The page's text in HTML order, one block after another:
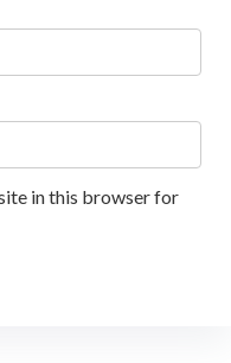
in this browser for